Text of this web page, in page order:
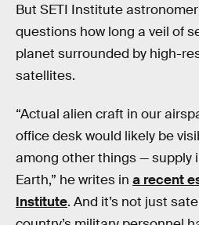
But SETI Institute astronomer
questions how long a veil of
planet surrounded by high-
satellites.
“Actual alien craft in our
office desk would likely be
among other things — supply
Earth,” he writes in a recent
Institute. And it’s not just